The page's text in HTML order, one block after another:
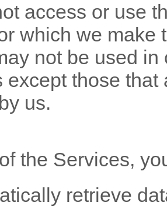
access or use
which we make
not be used
except those that
us.
the Services,
retrieve